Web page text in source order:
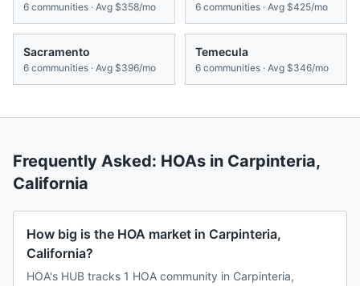
6 communities · Avg $358/mo 6 communities · Avg $425/mo
Sacramento
6 communities · Avg $396/mo
Temecula
6 communities · Avg $346/mo
Frequently Asked: HOAs in Carpinteria,
California
How big is the HOA market in Carpinteria,
California?
HOA's HUB tracks 1 HOA community in Carpinteria,